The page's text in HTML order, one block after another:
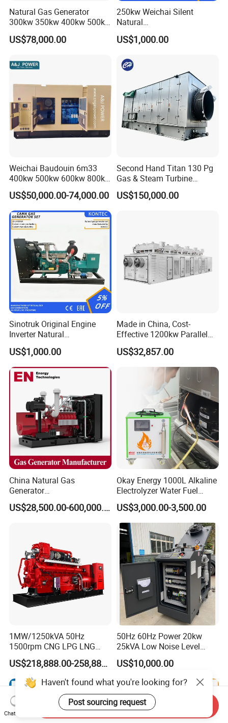
Natural Gas Generator
300kw 350kw 400kw 500kw
500kVA Continuous Power
for Nigeria
US$78,000.00
250kw Weichai Silent
Natural
Gas/LPG/Biogas/Biomass
Electric Generator for 24/7
Running with Low Noise
Enclosure and Stable
US$1,000.00
Weichai Baudouin 6m33
400kw 500kw 600kw 800kw
1000kw Silent Type Gas
Generator CNG LNG Biogas
Natural Gas Bitcoin Mining
US$50,000.00-74,000.00
Second Hand Titan 130 Pg
Gas & Steam Turbine
Generator Set 16.5MW
US$150,000.00
Sinotruk Original Engine
Inverter Natural
Gas/LPG/Biogas/Biomass
Turbine Electric Generator
for Medium-Scale Gas
Power Projects
US$1,000.00
Made in China, Cost-
Effective 1200kw Parallel
Operation Turbocharged
FAW Generator
US$32,857.00
China Natural Gas
Generator
Manufacturer/Biogas/LPG/
CNG/Biomass/Hydrogen/D
Extraction/Power Plants
US$28,500.00-600,000.00
Okay Energy 1000L Alkaline
Electrolyzer Water Fuel
Hydrogen Generator Hho
Welding Machine
US$3,000.00-3,500.00
1MW/1250kVA 50Hz
1500rpm CNG LPG LNG
Methane Natural Gas
Generator Set Silent Power
Electric Water Cooled Free
Energy Methane Biogas
Biomass Generator
US$218,888.00-258,888.00
50Hz 60Hz Power 20kw
25kVA Low Noise Level
Water Cooled Engine
Natural Gas Biogas LPG
Propane Micro Generator
Bhkw GPU Cogenerator CHP
US$10,000.00
Chat Now
Send Inquiry